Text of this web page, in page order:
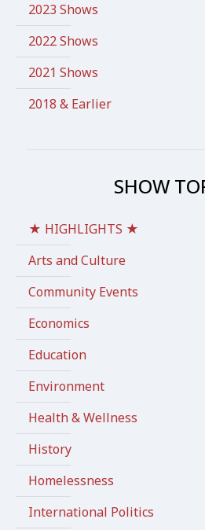
2023 Shows
2022 Shows
2021 Shows
2018 & Earlier
SHOW
★ HIGHLIGHTS ★
Arts and Culture
Community Events
Economics
Education
Environment
Health & Wellness
History
Homelessness
International Politics